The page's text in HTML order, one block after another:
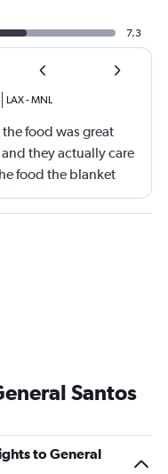
7.3
LAX-MNL
food was great
they actually care
food the blanket
Santos
to General